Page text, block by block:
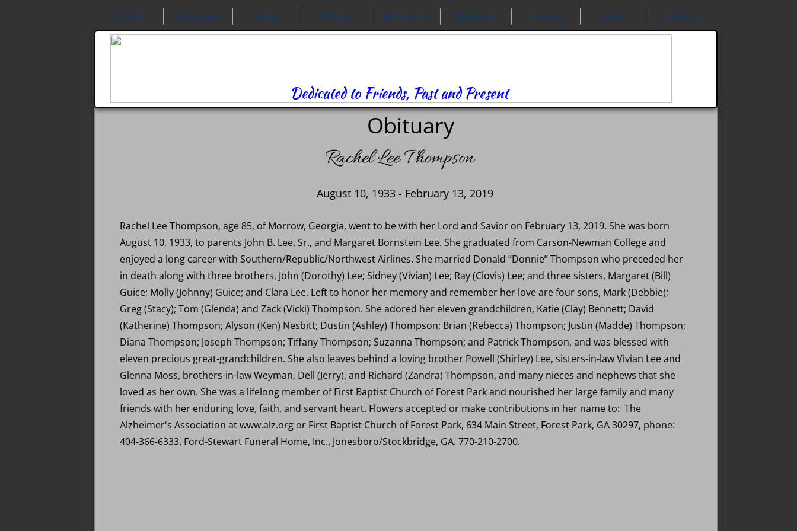
Dedicated to Friends, Past and Present
Home Directory News Photos Memories Obituaries History Links Contact
Obituary
Rachel Lee Thompson
August 10, 1933 - February 13, 2019
Rachel Lee Thompson, age 85, of Morrow, Georgia, went to be with her Lord and Savior on February 13, 2019. She was born
August 10, 1933, to parents John B. Lee, Sr., and Margaret Bornstein Lee. She graduated from Carson-Newman College and
enjoyed a long career with Southern/Republic/Northwest Airlines. She married Donald “Donnie” Thompson who preceded her
in death along with three brothers, John (Dorothy) Lee; Sidney (Vivian) Lee; Ray (Clovis) Lee; and three sisters, Margaret (Bill)
Guice; Molly (Johnny) Guice; and Clara Lee. Left to honor her memory and remember her love are four sons, Mark (Debbie);
Greg (Stacy); Tom (Glenda) and Zack (Vicki) Thompson. She adored her eleven grandchildren, Katie (Clay) Bennett; David
(Katherine) Thompson; Alyson (Ken) Nesbitt; Dustin (Ashley) Thompson; Brian (Rebecca) Thompson; Justin (Madde) Thompson;
Diana Thompson; Joseph Thompson; Tiffany Thompson; Suzanna Thompson; and Patrick Thompson, and was blessed with
eleven precious great-grandchildren. She also leaves behind a loving brother Powell (Shirley) Lee, sisters-in-law Vivian Lee and
Glenna Moss, brothers-in-law Weyman, Dell (Jerry), and Richard (Zandra) Thompson, and many nieces and nephews that she
loved as her own. She was a lifelong member of First Baptist Church of Forest Park and nourished her large family and many
friends with her enduring love, faith, and servant heart. Flowers accepted or make contributions in her name to: The
Alzheimer's Association at www.alz.org or First Baptist Church of Forest Park, 634 Main Street, Forest Park, GA 30297, phone:
404-366-6333. Ford-Stewart Funeral Home, Inc., Jonesboro/Stockbridge, GA. 770-210-2700.